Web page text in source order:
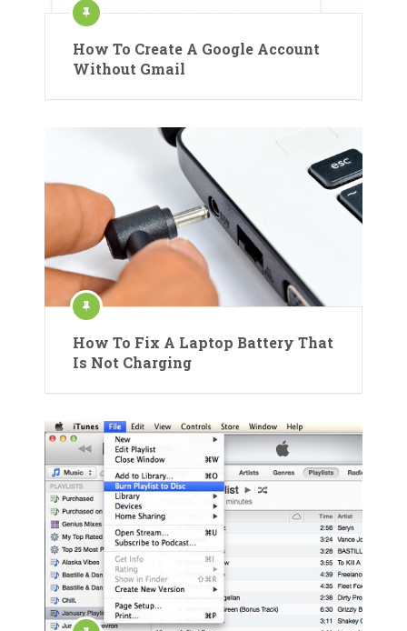
How To Create A Google Account
Without Gmail
How To Fix A Laptop Battery That
Is Not Charging